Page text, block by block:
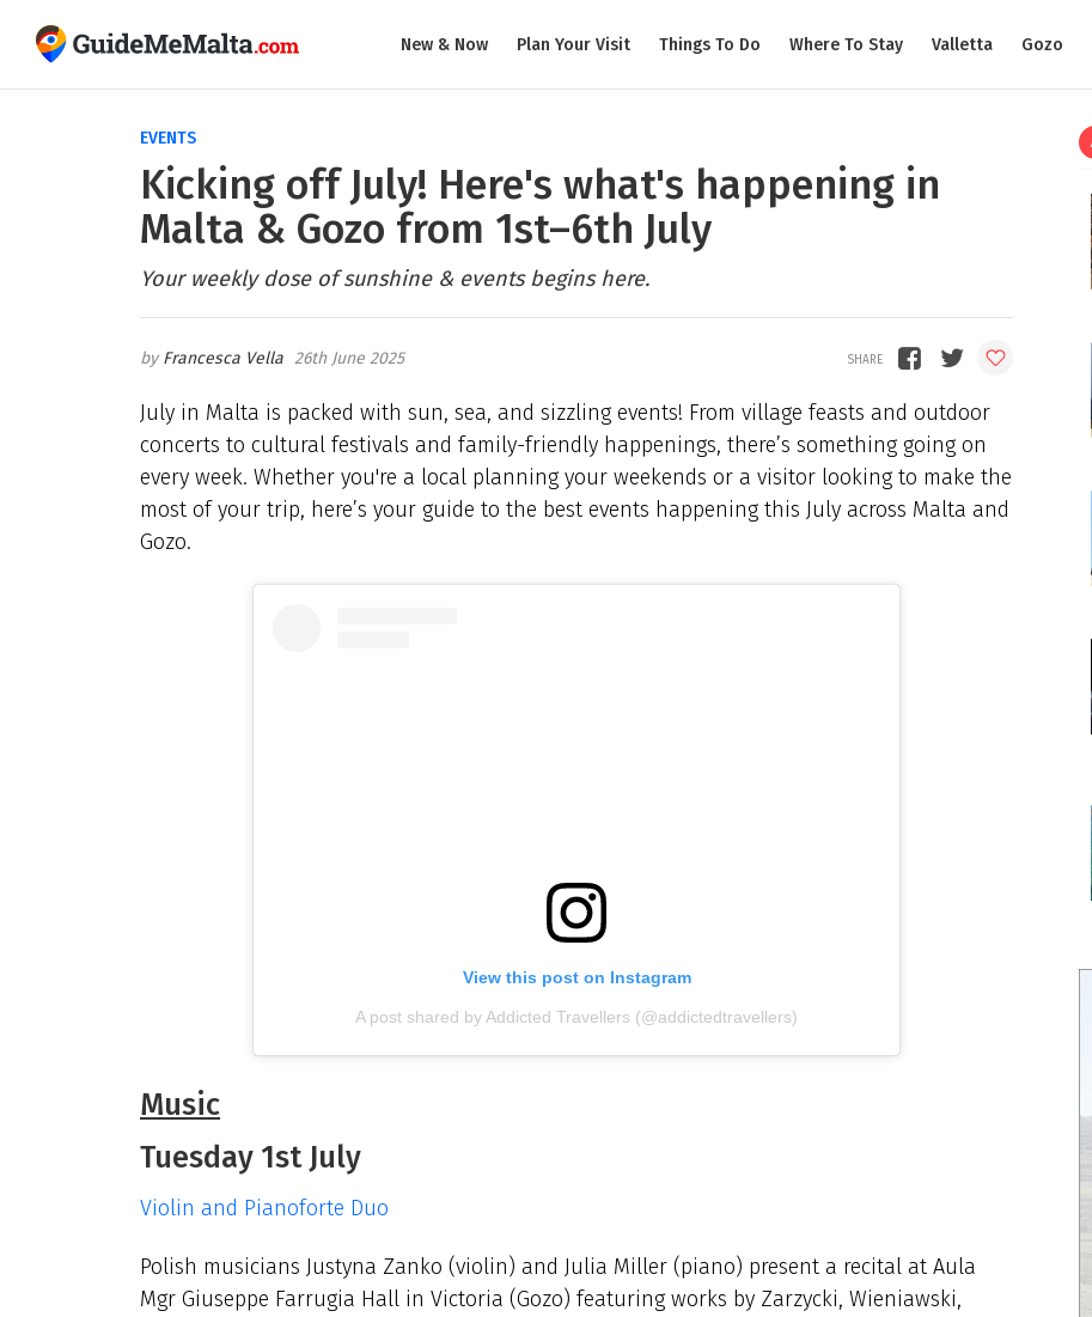
New & Now Plan Your Visit Things To Do Where To Stay Valletta Gozo
EVENTS
Kicking off July! Here's what's happening in
Malta & Gozo from 1st–6th July
Your weekly dose of sunshine & events begins here.
Francesca Vella 26th June 2025
July in Malta is packed with sun, sea, and sizzling events! From village feasts and outdoor
concerts to cultural festivals and family-friendly happenings, there’s something going on
every week. Whether you're a local planning your weekends or a visitor looking to make the
most of your trip, here’s your guide to the best events happening this July across Malta and
Gozo.
View this post on Instagram
A post shared by Addicted Travellers (@addictedtravellers)
Music
Tuesday 1st July
Violin and Pianoforte Duo
Polish musicians Justyna Zanko (violin) and Julia Miller (piano) present a recital at Aula
Mgr Giuseppe Farrugia Hall in Victoria (Gozo) featuring works by Zarzycki, Wieniawski,